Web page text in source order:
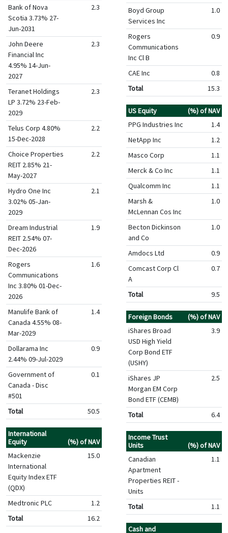
Bank of Nova
Scotia 3.73% 27-
Jun-2031
2.3
John Deere
Financial Inc
4.95% 14-Jun-
2027
2.3
Teranet Holdings
LP 3.72% 23-Feb-
2029
2.3
Telus Corp 4.80%
15-Dec-2028
2.2
Choice Properties
REIT 2.85% 21-
May-2027
2.2
Hydro One Inc
3.02% 05-Jan-
2029
2.1
Dream Industrial
REIT 2.54% 07-
Dec-2026
1.9
Rogers
Communications
Inc 3.80% 01-Dec-
2026
1.6
Manulife Bank of
Canada 4.55% 08-
Mar-2029
1.4
Dollarama Inc
2.44% 09-Jul-2029
0.9
Government of
Canada - Disc
#501
0.1
Total 50.5
International
Equity
(%) of NAV
Mackenzie
International
Equity Index ETF
(QDX)
15.0
Medtronic PLC
1.2
Total
16.2
Boyd Group
Services Inc
1.0
Rogers
Communications
Inc Cl B
0.9
CAE Inc
0.8
Total
15.3
US Equity
(%) of NAV
PPG Industries Inc
1.4
NetApp Inc
1.2
Masco Corp
1.1
Merck & Co Inc
1.1
Qualcomm Inc
1.1
Marsh &
McLennan Cos Inc
1.0
Becton Dickinson
and Co
1.0
Amdocs Ltd
0.9
Comcast Corp Cl
A
0.7
Total 9.5
Foreign Bonds
(%) of NAV
iShares Broad
USD High Yield
Corp Bond ETF
(USHY)
3.9
iShares JP
Morgan EM Corp
Bond ETF (CEMB)
2.5
Total 6.4
Income Trust
Units
(%) of NAV
Canadian
Apartment
Properties REIT -
Units
1.1
Total 1.1
Cash and